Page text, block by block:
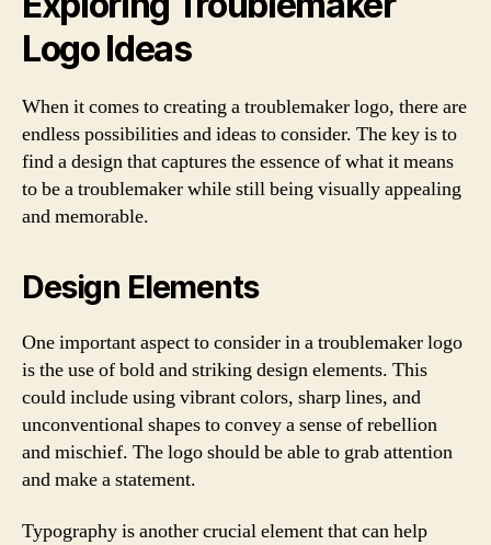
Logo Ideas
When it comes to creating a troublemaker logo, there are
endless possibilities and ideas to consider. The key is to
find a design that captures the essence of what it means
to be a troublemaker while still being visually appealing
and memorable.
Design Elements
One important aspect to consider in a troublemaker logo
is the use of bold and striking design elements. This
could include using vibrant colors, sharp lines, and
unconventional shapes to convey a sense of rebellion
and mischief. The logo should be able to grab attention
and make a statement.
Typography is another crucial element that can help